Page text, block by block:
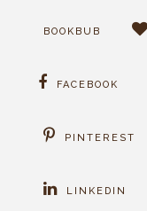
BOOKBUB
FACEBOOK
PINTEREST
LINKEDIN